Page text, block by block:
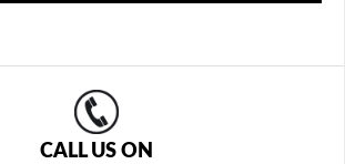
CALL US ON